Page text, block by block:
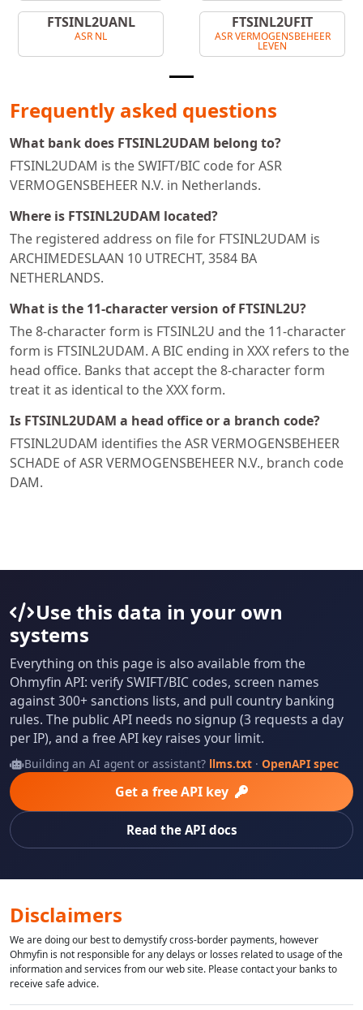
FTSINL2UANL
ASR NL
FTSINL2UFIT
ASR VERMOGENSBEHEER
LEVEN
Frequently asked questions
What bank does FTSINL2UDAM belong to?
FTSINL2UDAM is the SWIFT/BIC code for ASR
VERMOGENSBEHEER N.V. in Netherlands.
Where is FTSINL2UDAM located?
The registered address on file for FTSINL2UDAM is
ARCHIMEDESLAAN 10 UTRECHT, 3584 BA
NETHERLANDS.
What is the 11-character version of FTSINL2U?
The 8-character form is FTSINL2U and the 11-character
form is FTSINL2UDAM. A BIC ending in XXX refers to the
head office. Banks that accept the 8-character form
treat it as identical to the XXX form.
Is FTSINL2UDAM a head office or a branch code?
FTSINL2UDAM identifies the ASR VERMOGENSBEHEER
SCHADE of ASR VERMOGENSBEHEER N.V., branch code
DAM.
Use this data in your own
systems
Everything on this page is also available from the
Ohmyfin API: verify SWIFT/BIC codes, screen names
against 300+ sanctions lists, and pull country banking
rules. The public API needs no signup (3 requests a day
per IP), and a free API key raises your limit.
Building an AI agent or assistant? llms.txt· OpenAPI spec
Get a free API key
Read the API docs
Disclaimers
We are doing our best to demystify cross-border payments, however
Ohmyfin is not responsible for any delays or losses related to usage of the
information and services from our web site. Please contact your banks to
receive safe advice.